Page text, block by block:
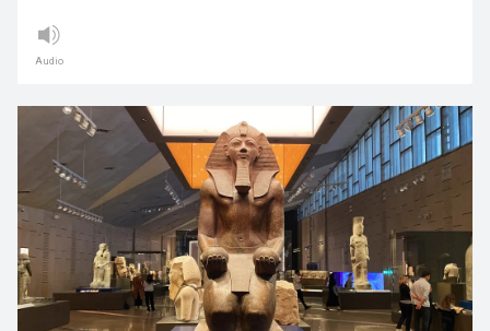
Audio